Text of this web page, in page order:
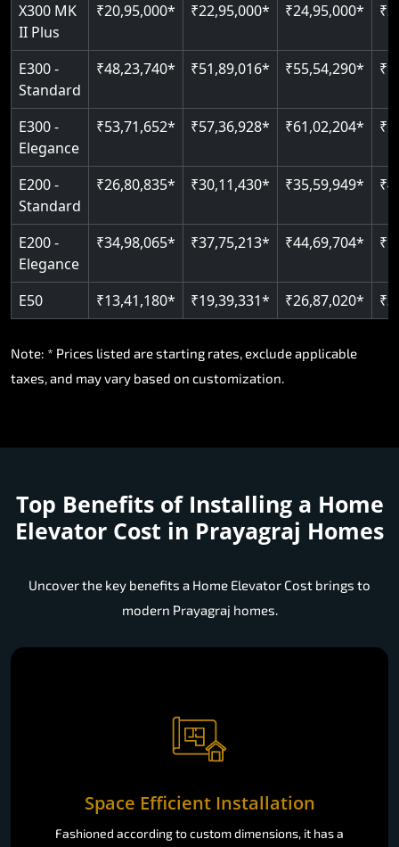
Read More
X300 MK
II Plus
₹20,95,000* ₹22,95,000* ₹24,95,000*
E300 -
Standard
₹48,23,740* ₹51,89,016* ₹55,54,290*
E300 -
Elegance
₹53,71,652* ₹57,36,928* ₹61,02,204*
E200 -
Standard
₹26,80,835* ₹30,11,430* ₹35,59,949*
E200 -
Elegance
₹34,98,065* ₹37,75,213* ₹44,69,704*
E50 ₹13,41,180* ₹19,39,331* ₹26,87,020*
Note: * Prices listed are starting rates, exclude applicable
taxes, and may vary based on customization.
Top Benefits of Installing a Home
Elevator Cost in Prayagraj Homes
Uncover the key benefits a Home Elevator Cost brings to
modern Prayagraj homes.
Space Efficient Installation
Fashioned according to custom dimensions, it has a